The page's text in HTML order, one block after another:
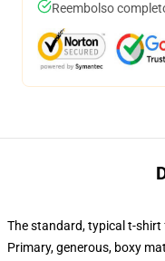
Reembolso
The standard, typical t-
Primary, generous, boxy